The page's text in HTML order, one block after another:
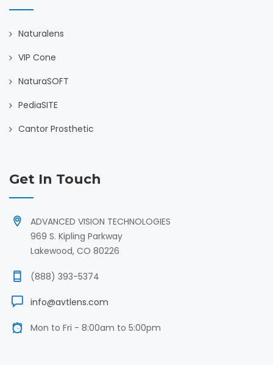
Naturalens
VIP Cone
NaturaSOFT
PediaSITE
Cantor Prosthetic
Get In Touch
ADVANCED VISION TECHNOLOGIES
969 S. Kipling Parkway
Lakewood, CO 80226
(888) 393-5374
info@avtlens.com
Mon to Fri - 8:00am to 5:00pm